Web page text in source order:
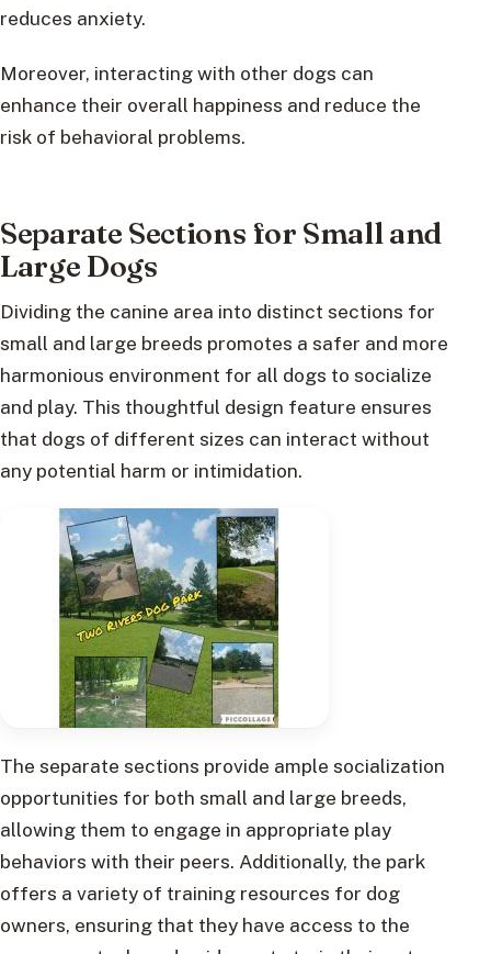
reduces anxiety.
Moreover, interacting with other dogs can
enhance their overall happiness and reduce the
risk of behavioral problems.
Separate Sections for Small and
Large Dogs
Dividing the canine area into distinct sections for
small and large breeds promotes a safer and more
harmonious environment for all dogs to socialize
and play. This thoughtful design feature ensures
that dogs of different sizes can interact without
any potential harm or intimidation.
The separate sections provide ample socialization
opportunities for both small and large breeds,
allowing them to engage in appropriate play
behaviors with their peers. Additionally, the park
offers a variety of training resources for dog
owners, ensuring that they have access to the